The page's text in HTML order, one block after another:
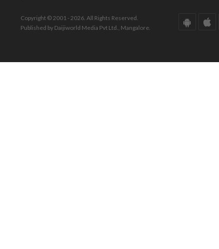
Copyright © 2001 - 2026. All Rights Reserved.
Published by Daijiworld Media Pvt Ltd., Mangalore.